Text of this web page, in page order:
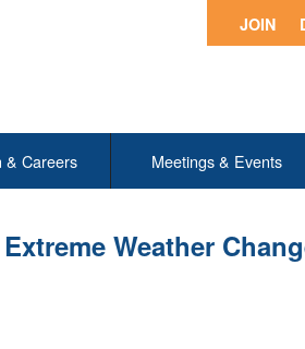
JOIN
& Careers Meetings & Events
Weather